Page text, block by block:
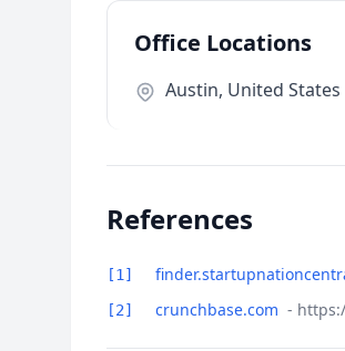
Office Locations
Austin, United States
References
[1]
[2] crunchbase.com -